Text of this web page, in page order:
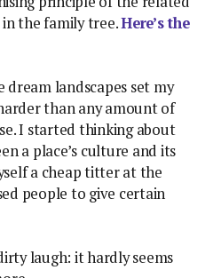
in the family tree.Here’s the
landscapes set my
than any amount of
I started thinking about
a place’s culture and its
a cheap titter at the
people to give certain
laugh: it hardly seems